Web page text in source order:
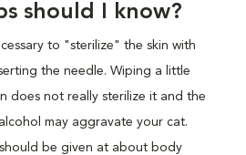
should I know?
to "sterilize" the skin with
the needle. Wiping a little
does not really sterilize it and the
may aggravate your cat.
be given at about body